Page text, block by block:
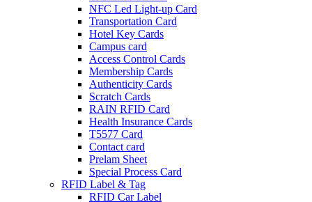
NFC Led Light-up Card
Transportation Card
Hotel Key Cards
Campus card
Access Control Cards
Membership Cards
Authenticity Cards
Scratch Cards
RAIN RFID Card
Health Insurance Cards
T5577 Card
Contact card
Prelam Sheet
Special Process Card
RFID Label & Tag
RFID Car Label